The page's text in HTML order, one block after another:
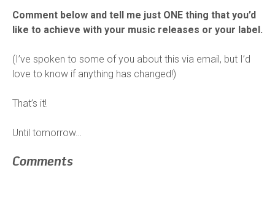
Comment below and tell me just ONE thing that you’d
like to achieve with your music releases or your label.
(I’ve spoken to some of you about this via email, but I’d
love to know if anything has changed!)
That’s it!
Until tomorrow…
Comments